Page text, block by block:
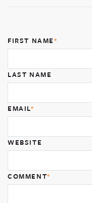
FIRST NAME*
LAST NAME
EMAIL*
WEBSITE
COMMENT*